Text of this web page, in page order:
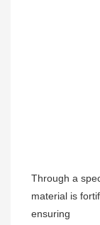
Through a
material is
ensuring